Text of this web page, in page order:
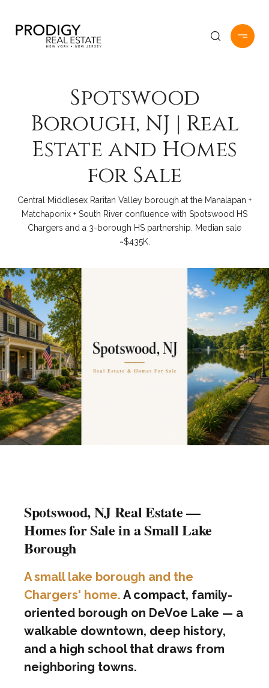
Spotswood
Borough, NJ | Real
Estate and Homes
for Sale
Central Middlesex Raritan Valley borough at the Manalapan +
Matchaponix + South River confluence with Spotswood HS
Chargers and a 3-borough HS partnership. Median sale
~$435K.
Spotswood, NJ Real Estate —
Homes for Sale in a Small Lake
Borough
A small lake borough and the
Chargers' home. A compact, family-
oriented borough on DeVoe Lake — a
walkable downtown, deep history,
and a high school that draws from
neighboring towns.